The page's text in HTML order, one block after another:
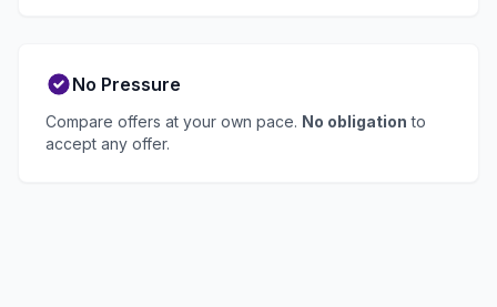
No Pressure
Compare offers at your own pace. No obligation to
accept any offer.